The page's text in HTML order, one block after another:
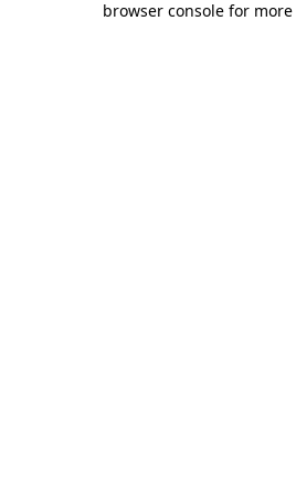
browser console for